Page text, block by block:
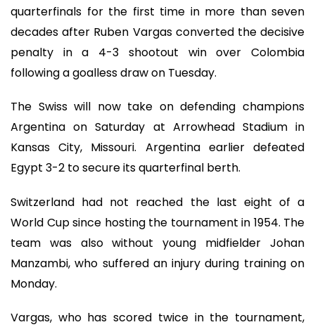
quarterfinals for the first time in more than seven
decades after Ruben Vargas converted the decisive
penalty in a 4-3 shootout win over Colombia
following a goalless draw on Tuesday.
The Swiss will now take on defending champions
Argentina on Saturday at Arrowhead Stadium in
Kansas City, Missouri. Argentina earlier defeated
Egypt 3-2 to secure its quarterfinal berth.
Switzerland had not reached the last eight of a
World Cup since hosting the tournament in 1954. The
team was also without young midfielder Johan
Manzambi, who suffered an injury during training on
Monday.
Vargas, who has scored twice in the tournament,